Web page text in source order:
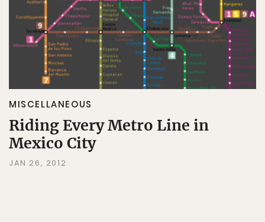
MISCELLANEOUS
Riding Every Metro Line in
Mexico City
JAN 26, 2012